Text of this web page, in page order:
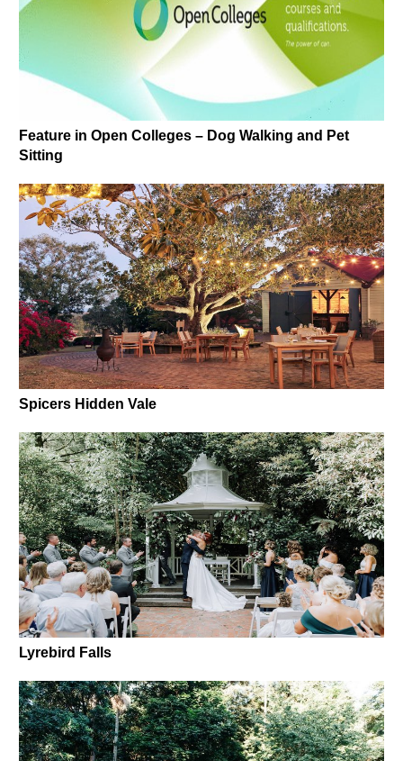
Feature in Open Colleges – Dog Walking and Pet
Sitting
Spicers Hidden Vale
Lyrebird Falls